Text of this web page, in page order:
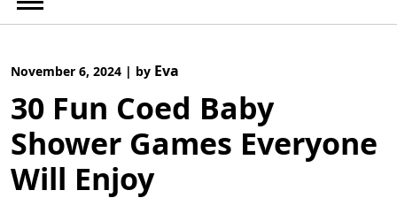
November 6, 2024 | by Eva
30 Fun Coed Baby
Shower Games Everyone
Will Enjoy